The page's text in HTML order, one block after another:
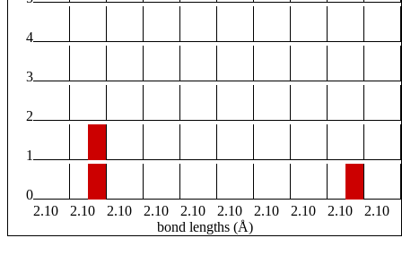
4
3
2
1
0
2.10
2.10 2.10 2.10 2.10 2.10 2.10 2.10 2.10
2.10
bond lengths (Å)